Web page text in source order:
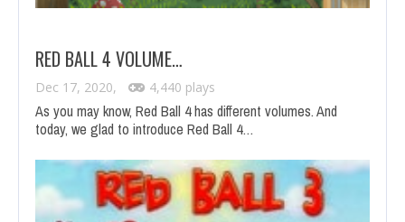
RED BALL 4 VOLUME…
Dec 17, 2020, 4,440 plays
As you may know, Red Ball 4 has different volumes. And
today, we glad to introduce Red Ball 4…